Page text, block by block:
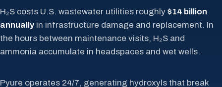
H₂S costs U.S. wastewater utilities roughly $14 billion
annually in infrastructure damage and replacement. In
the hours between maintenance visits, H₂S and
ammonia accumulate in headspaces and wet wells.
Pyure operates 24/7, generating hydroxyls that break